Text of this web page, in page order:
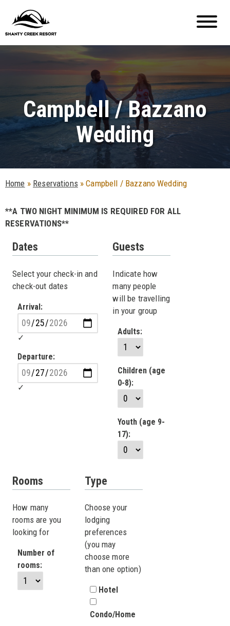
Campbell / Bazzano
Wedding
Home » Reservations »Campbell / Bazzano Wedding
**A TWO NIGHT MINIMUM IS REQUIRED FOR ALL
RESERVATIONS**
Dates
Select your check-in and
check-out dates
Arrival:
Departure:
Guests
Indicate how
many people
will be travelling
in your group
Adults:
Children (age
0-8):
Youth (age 9-
17):
Rooms
How many
rooms are you
looking for
Number of
rooms:
Type
Choose your
lodging
preferences
(you may
choose more
than one option)
Hotel
Condo/Home